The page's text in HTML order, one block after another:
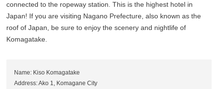
connected to the ropeway station. This is the highest hotel in
Japan! If you are visiting Nagano Prefecture, also known as the
roof of Japan, be sure to enjoy the scenery and nightlife of
Komagatake.
Name: Kiso Komagatake
Address: Ako 1, Komagane City